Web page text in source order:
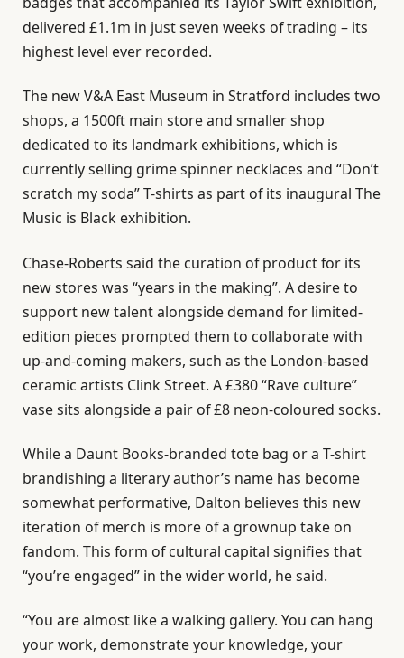
delivered £1.1m in just seven weeks of trading – its
highest level ever recorded.
The new V&A East Museum in Stratford includes two
shops, a 1500ft main store and smaller shop
dedicated to its landmark exhibitions, which is
currently selling grime spinner necklaces and “Don’t
scratch my soda” T-shirts as part of its inaugural The
Music is Black exhibition.
Chase-Roberts said the curation of product for its
new stores was “years in the making”. A desire to
support new talent alongside demand for limited-
edition pieces prompted them to collaborate with
up-and-coming makers, such as the London-based
ceramic artists Clink Street. A £380 “Rave culture”
vase sits alongside a pair of £8 neon-coloured socks.
While a Daunt Books-branded tote bag or a T-shirt
brandishing a literary author’s name has become
somewhat performative, Dalton believes this new
iteration of merch is more of a grownup take on
fandom. This form of cultural capital signifies that
“you’re engaged” in the wider world, he said.
“You are almost like a walking gallery. You can hang
your work, demonstrate your knowledge, your